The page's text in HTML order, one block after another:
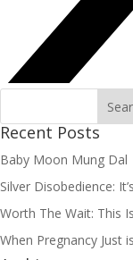
Recent Posts
Baby Moon Mung Dal
Silver Disobedience:
Worth The Wait: This
When Pregnancy Just